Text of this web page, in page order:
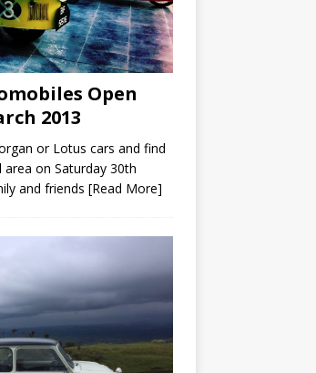
Open
2013
or Lotus cars and find
on Saturday 30th
and friends [Read More]